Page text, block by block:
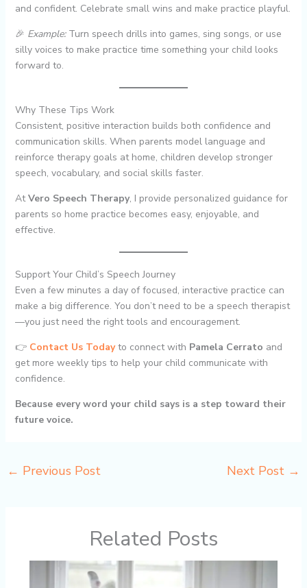
and confident. Celebrate small wins and make practice playful.
🎉 Example:Turn speech drills into games, sing songs, or use
silly voices to make practice time something your child looks
forward to.
Why These Tips Work
Consistent, positive interaction builds both confidence and
communication skills. When parents model language and
reinforce therapy goals at home, children develop stronger
speech, vocabulary, and social skills faster.
AtVero Speech Therapy, I provide personalized guidance for
parents so home practice becomes easy, enjoyable, and
effective.
Support Your Child’s Speech Journey
Even a few minutes a day of focused, interactive practice can
make a big difference. You don’t need to be a speech therapist
—you just need the right tools and encouragement.
👉 Contact Us Todayto connect with Pamela Cerrato and
get more weekly tips to help your child communicate with
confidence.
Because every word your child says is a step toward their
future voice.
← Previous Post Next Post →
Related Posts